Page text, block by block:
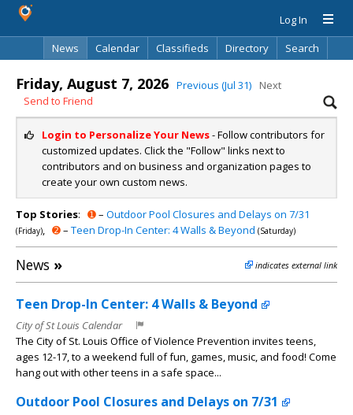
Log In
News
Calendar Classifieds Directory Search
Friday, August 7, 2026 Previous (Jul 31)
Next
Send to Friend
Login to Personalize Your News- Follow contributors for
customized updates. Click the "Follow" links next to
contributors and on business and organization pages to
create your own custom news.
Top Stories: ➊– Outdoor Pool Closures and Delays on 7/31
(Friday), ➋– Teen Drop-In Center: 4 Walls & Beyond (Saturday)
News » indicates external link
Teen Drop-In Center: 4 Walls & Beyond
City of St Louis Calendar
The City of St. Louis Office of Violence Prevention invites teens,
ages 12-17, to a weekend full of fun, games, music, and food! Come
hang out with other teens in a safe space...
Outdoor Pool Closures and Delays on 7/31